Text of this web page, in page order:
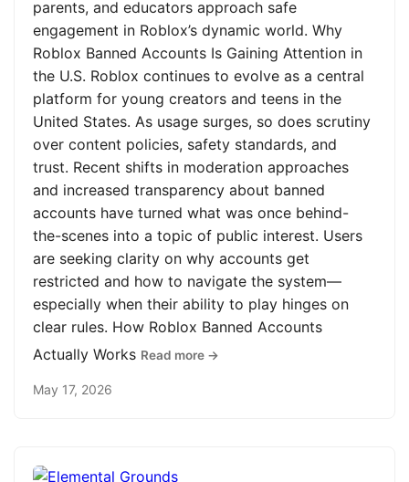
parents, and educators approach safe
engagement in Roblox’s dynamic world. Why
Roblox Banned Accounts Is Gaining Attention in
the U.S. Roblox continues to evolve as a central
platform for young creators and teens in the
United States. As usage surges, so does scrutiny
over content policies, safety standards, and
trust. Recent shifts in moderation approaches
and increased transparency about banned
accounts have turned what was once behind-
the-scenes into a topic of public interest. Users
are seeking clarity on why accounts get
restricted and how to navigate the system—
especially when their ability to play hinges on
clear rules. How Roblox Banned Accounts
Actually Works Read more →
May 17, 2026